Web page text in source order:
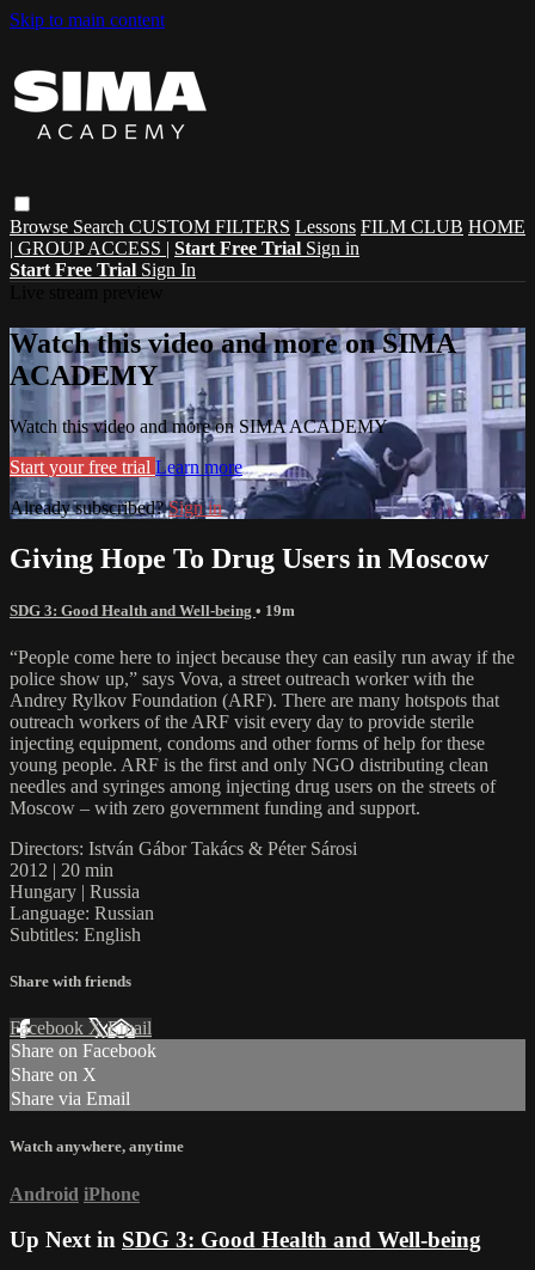
Skip to main content
Browse Search CUSTOM FILTERS Lessons FILM CLUB HOME
| GROUP ACCESS | Start Free Trial Sign in
Start Free Trial Sign In
Watch this video and more on SIMA
ACADEMY
Watch this video and more on SIMA ACADEMY
Start your free trial Learn more
Already subscribed?Sign in
Giving Hope To Drug Users in Moscow
SDG 3: Good Health and Well-being • 19m
“People come here to inject because they can easily run away if the
police show up,” says Vova, a street outreach worker with the
Andrey Rylkov Foundation (ARF). There are many hotspots that
outreach workers of the ARF visit every day to provide sterile
injecting equipment, condoms and other forms of help for these
young people. ARF is the first and only NGO distributing clean
needles and syringes among injecting drug users on the streets of
Moscow – with zero government funding and support.
Directors: István Gábor Takács & Péter Sárosi
2012 | 20 min
Hungary | Russia
Language: Russian
Subtitles: English
Share with friends
Facebook XEmail
Share on Facebook
Share on X
Share via Email
Watch anywhere, anytime
Android iPhone
Up Next in SDG 3: Good Health and Well-being